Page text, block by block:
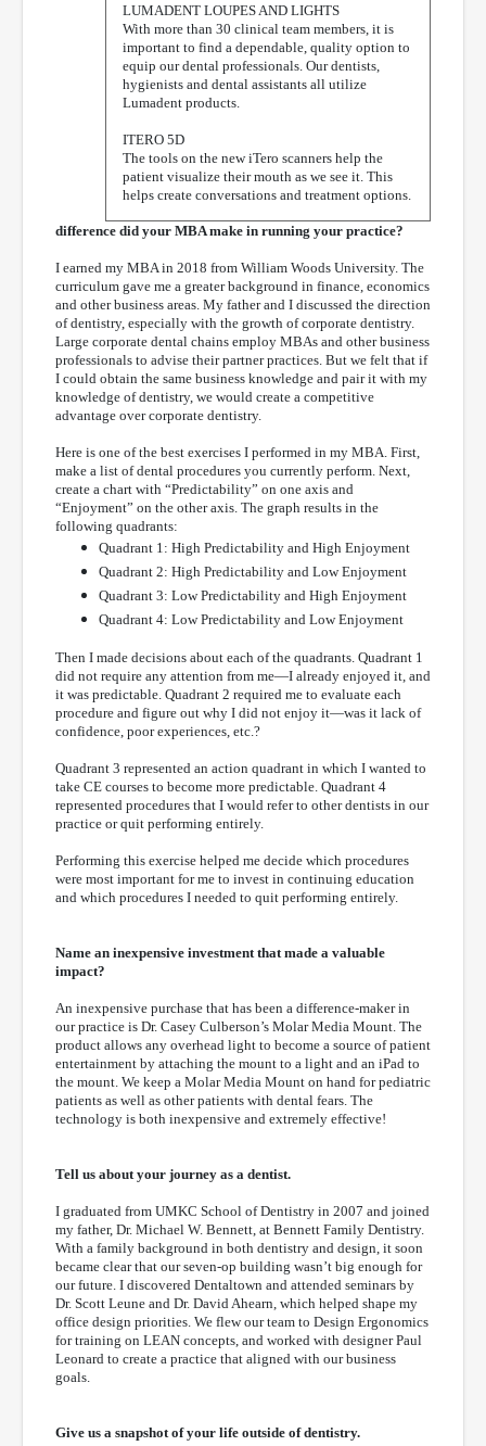
LUMADENT LOUPES AND LIGHTS
With more than 30 clinical team members, it is
important to find a dependable, quality option to
equip our dental professionals. Our dentists,
hygienists and dental assistants all utilize
Lumadent products.
ITERO 5D
The tools on the new iTero scanners help the
patient visualize their mouth as we see it. This
helps create conversations and treatment options.
difference did your MBA make in running your practice?
I earned my MBA in 2018 from William Woods University. The
curriculum gave me a greater background in finance, economics
and other business areas. My father and I discussed the direction
of dentistry, especially with the growth of corporate dentistry.
Large corporate dental chains employ MBAs and other business
professionals to advise their partner practices. But we felt that if
I could obtain the same business knowledge and pair it with my
knowledge of dentistry, we would create a competitive
advantage over corporate dentistry.
Here is one of the best exercises I performed in my MBA. First,
make a list of dental procedures you currently perform. Next,
create a chart with “Predictability” on one axis and
“Enjoyment” on the other axis. The graph results in the
following quadrants:
Quadrant 1: High Predictability and High Enjoyment
Quadrant 2: High Predictability and Low Enjoyment
Quadrant 3: Low Predictability and High Enjoyment
Quadrant 4: Low Predictability and Low Enjoyment
Then I made decisions about each of the quadrants. Quadrant 1
did not require any attention from me—I already enjoyed it, and
it was predictable. Quadrant 2 required me to evaluate each
procedure and figure out why I did not enjoy it—was it lack of
confidence, poor experiences, etc.?
Quadrant 3 represented an action quadrant in which I wanted to
take CE courses to become more predictable. Quadrant 4
represented procedures that I would refer to other dentists in our
practice or quit performing entirely.
Performing this exercise helped me decide which procedures
were most important for me to invest in continuing education
and which procedures I needed to quit performing entirely.
Name an inexpensive investment that made a valuable
impact?
An inexpensive purchase that has been a difference-maker in
our practice is Dr. Casey Culberson’s Molar Media Mount. The
product allows any overhead light to become a source of patient
entertainment by attaching the mount to a light and an iPad to
the mount. We keep a Molar Media Mount on hand for pediatric
patients as well as other patients with dental fears. The
technology is both inexpensive and extremely effective!
Tell us about your journey as a dentist.
I graduated from UMKC School of Dentistry in 2007 and joined
my father, Dr. Michael W. Bennett, at Bennett Family Dentistry.
With a family background in both dentistry and design, it soon
became clear that our seven-op building wasn’t big enough for
our future. I discovered Dentaltown and attended seminars by
Dr. Scott Leune and Dr. David Ahearn, which helped shape my
office design priorities. We flew our team to Design Ergonomics
for training on LEAN concepts, and worked with designer Paul
Leonard to create a practice that aligned with our business
goals.
Give us a snapshot of your life outside of dentistry.